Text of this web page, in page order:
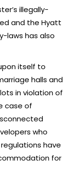
illegally-
and the Hyatt
laws has also
itself to
halls and
in violation of
case of
who
have
for